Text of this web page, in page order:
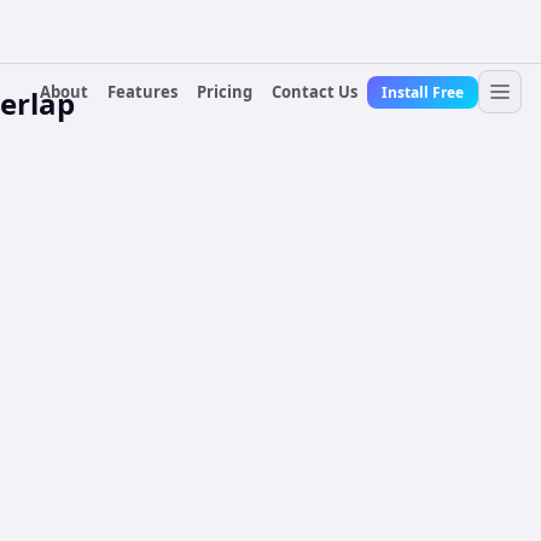
About Features Pricing Contact Us Install Free